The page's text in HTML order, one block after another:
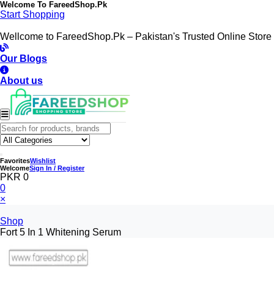
Welcome To FareedShop.Pk
Start Shopping
Wellcome to FareedShop.Pk – Pakistan's Trusted Online Store
Our Blogs
About us
FavoritesWishlist
WelcomeSign In / Register
PKR 0
0
×
Shop
Fort 5 In 1 Whitening Serum